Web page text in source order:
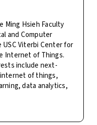
Ming Hsieh Faculty
and Computer
Viterbi Center for
Internet of Things.
include next-
of things,
data analytics,